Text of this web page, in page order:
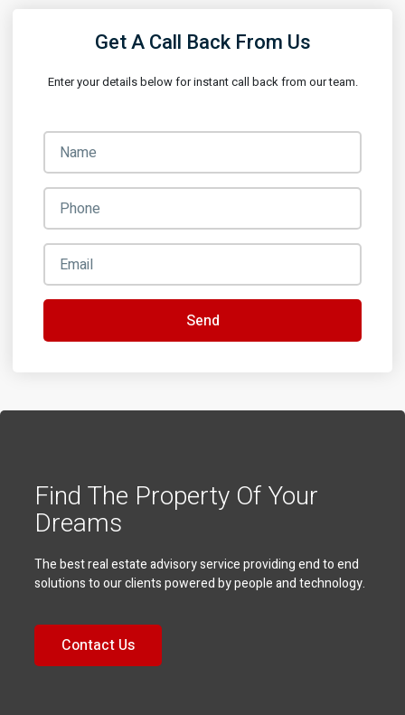
Get A Call Back From Us
Enter your details below for instant call back from our team.
Send
Find The Property Of Your
Dreams
The best real estate advisory service providing end to end
solutions to our clients powered by people and technology.
Contact Us